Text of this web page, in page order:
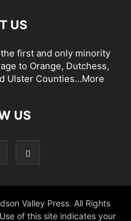
US
first and only minority
to Orange, Dutchess,
Ulster Counties...More
US
Valley Press. All Rights
of this site indicates your